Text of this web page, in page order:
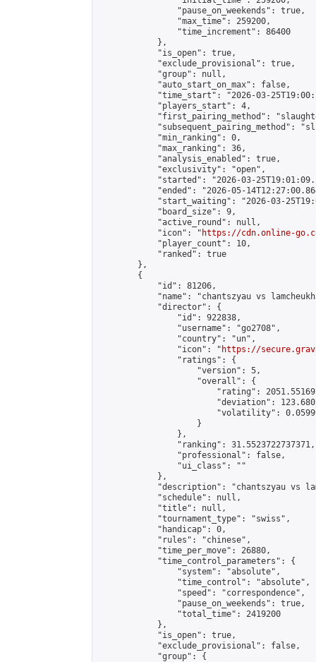
                "pause_on_weekends": true,
                "max_time": 259200,
                "time_increment": 86400
            },
            "is_open": true,
            "exclude_provisional": true,
            "group": null,
            "auto_start_on_max": false,
"time_start": "2026-03-
            "players_start": 4,
"first_pairing_method":
"subsequent_pairing_method":
            "min_ranking": 0,
            "max_ranking": 36,
            "analysis_enabled": true,
            "exclusivity": "open",
"started": "2026-03-
"ended": "2026-05-
"start_waiting": "2026-03-
            "board_size": 9,
            "active_round": null,
            "icon": "
https://cdn.online-
            "player_count": 10,
            "ranked": true
        },
        {
            "id": 81206,
"name": "chantszyau vs
            "director": {
                "id": 922838,
                "username": "go2708",
                "country": "un",
                "icon": "
https://
                "ratings": {
                    "version": 5,
                    "overall": {
"rating":
"deviation":
"volatility":
                    }
                },
                "ranking": 31.5523722737371,
                "professional": false,
                "ui_class": ""
            },
"description": "chantszyau vs
            "schedule": null,
            "title": null,
            "tournament_type": "swiss",
            "handicap": 0,
            "rules": "chinese",
            "time_per_move": 26880,
            "time_control_parameters": {
                "system": "absolute",
                "time_control": "absolute",
                "speed": "correspondence",
                "pause_on_weekends": true,
                "total_time": 2419200
            },
            "is_open": true,
            "exclude_provisional": false,
            "group": {